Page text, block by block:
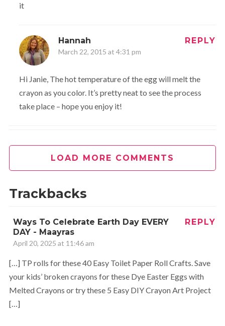
it
Hannah
March 22, 2015 at 4:31 pm
REPLY
Hi Janie, The hot temperature of the egg will melt the
crayon as you color. It’s pretty neat to see the process
take place – hope you enjoy it!
Thanks for the share – they are lovely.
LOAD MORE COMMENTS
Trackbacks
Ways To Celebrate Earth Day EVERY
DAY - Maayras
April 20, 2025 at 11:46 am
REPLY
[…] TP rolls for these 40 Easy Toilet Paper Roll Crafts. Save
your kids’ broken crayons for these Dye Easter Eggs with
Melted Crayons or try these 5 Easy DIY Crayon Art Project
[…]